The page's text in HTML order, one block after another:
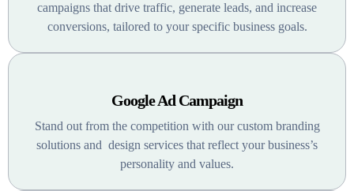
campaigns that drive traffic, generate leads, and increase
conversions, tailored to your specific business goals.
Google Ad Campaign
Stand out from the competition with our custom branding
solutions and design services that reflect your business’s
personality and values.